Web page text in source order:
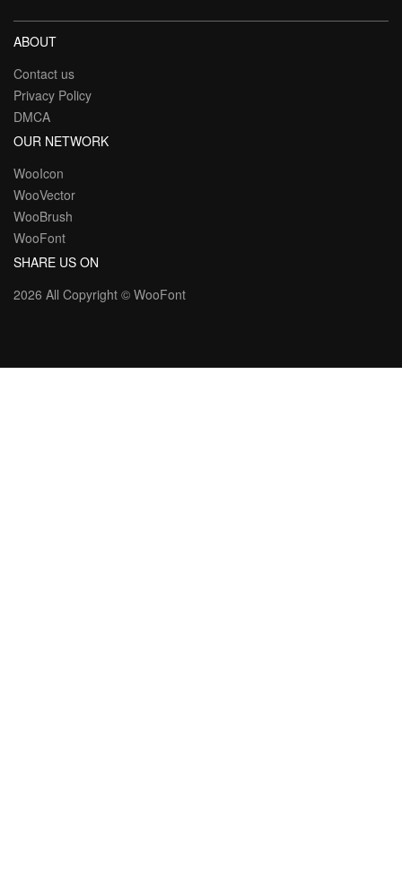
ABOUT
Contact us
Privacy Policy
DMCA
OUR NETWORK
WooIcon
WooVector
WooBrush
WooFont
SHARE US ON
2026 All Copyright © WooFont